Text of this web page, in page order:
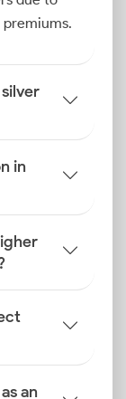
premiums.
in
an